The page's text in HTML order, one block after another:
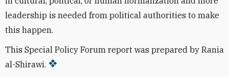
leadership is needed from political authorities to make
this happen.
This Special Policy Forum report was prepared by Rania
al-Shirawi.